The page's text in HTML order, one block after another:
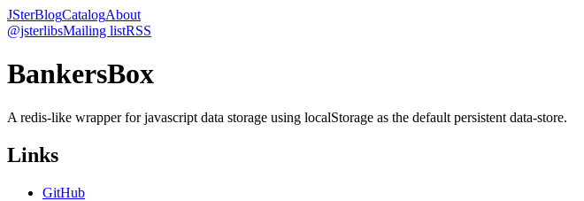
JSterBlogCatalogAbout
@jsterlibsMailing listRSS
BankersBox
A redis-like wrapper for javascript data storage using localStorage as the default persistent data-store.
Links
GitHub